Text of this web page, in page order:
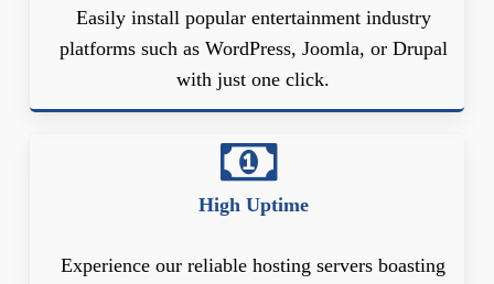
Easily install popular entertainment industry
platforms such as WordPress, Joomla, or Drupal
with just one click.
High Uptime
Experience our reliable hosting servers boasting